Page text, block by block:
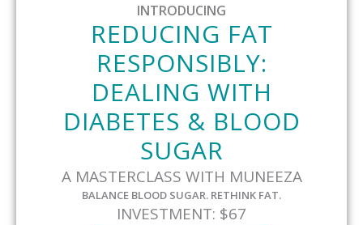
INTRODUCING
REDUCING FAT
RESPONSIBLY:
DEALING WITH
DIABETES & BLOOD
SUGAR
A MASTERCLASS WITH MUNEEZA
BALANCE BLOOD SUGAR. RETHINK FAT.
INVESTMENT: $67